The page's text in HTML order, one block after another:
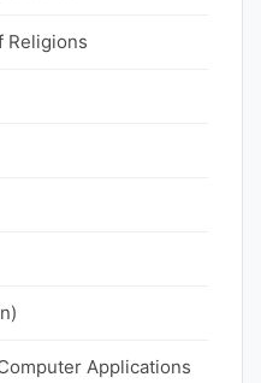
Religions
Applications